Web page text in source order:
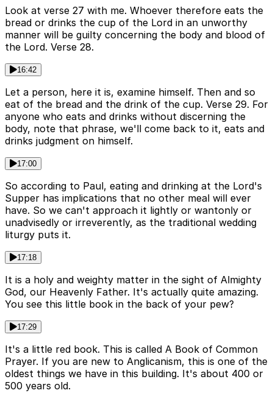
Look at verse 27 with me. Whoever therefore eats the
bread or drinks the cup of the Lord in an unworthy
manner will be guilty concerning the body and blood of
the Lord. Verse 28.
16:42
Let a person, here it is, examine himself. Then and so
eat of the bread and the drink of the cup. Verse 29. For
anyone who eats and drinks without discerning the
body, note that phrase, we'll come back to it, eats and
drinks judgment on himself.
17:00
So according to Paul, eating and drinking at the Lord's
Supper has implications that no other meal will ever
have. So we can't approach it lightly or wantonly or
unadvisedly or irreverently, as the traditional wedding
liturgy puts it.
17:18
It is a holy and weighty matter in the sight of Almighty
God, our Heavenly Father. It's actually quite amazing.
You see this little book in the back of your pew?
17:29
It's a little red book. This is called A Book of Common
Prayer. If you are new to Anglicanism, this is one of the
oldest things we have in this building. It's about 400 or
500 years old.